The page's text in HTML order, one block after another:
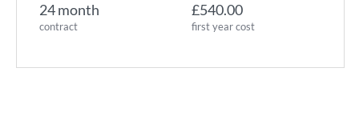
24 month
contract
£540.00
first year cost